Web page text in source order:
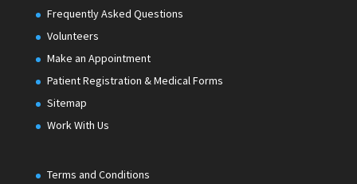
Frequently Asked Questions
Volunteers
Make an Appointment
Patient Registration & Medical Forms
Sitemap
Work With Us
Terms and Conditions